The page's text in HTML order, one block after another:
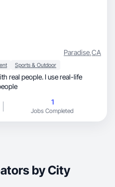
Paradise,CA
Sports & Outdoor
real people. I use real-life
1
Jobs Completed
by City